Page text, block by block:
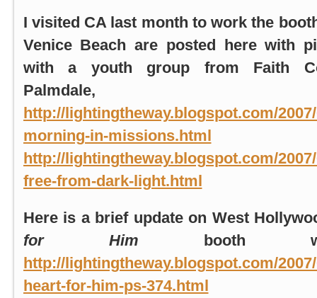
I visited CA last month to work the
Venice Beach are posted here with
with a youth group from Faith
Palmdale,
http://lightingtheway.blogspot.com/
morning-in-missions.html
http://lightingtheway.blogspot.com/
free-from-dark-light.html
Here is a brief update on West
for Him booth
http://lightingtheway.blogspot.com/
heart-for-him-ps-374.html